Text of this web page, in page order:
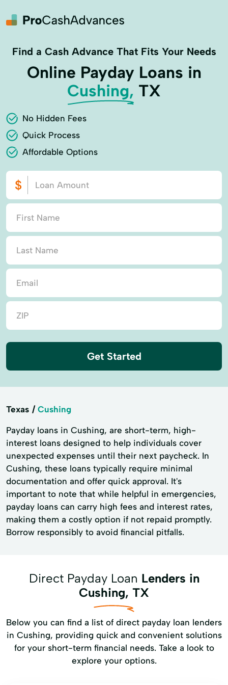
Find a Cash Advance That Fits Your Needs
Online Payday Loans in
Cushing, TX
No Hidden Fees
Quick Process
Affordable Options
Get Started
Texas Cushing
Payday loans in Cushing, are short-term, high-
interest loans designed to help individuals cover
unexpected expenses until their next paycheck. In
Cushing, these loans typically require minimal
documentation and offer quick approval. It's
important to note that while helpful in emergencies,
payday loans can carry high fees and interest rates,
making them a costly option if not repaid promptly.
Borrow responsibly to avoid financial pitfalls.
Direct Payday Loan Lenders in
Cushing, TX
Below you can find a list of direct payday loan lenders
in Cushing, providing quick and convenient solutions
for your short-term financial needs. Take a look to
explore your options.